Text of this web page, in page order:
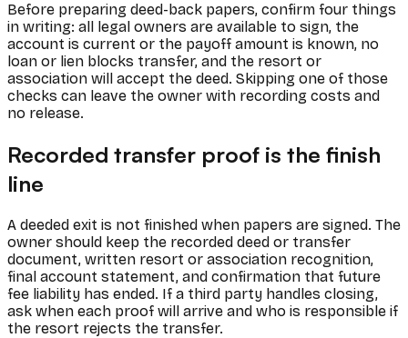
Before preparing deed-back papers, confirm four things
in writing: all legal owners are available to sign, the
account is current or the payoff amount is known, no
loan or lien blocks transfer, and the resort or
association will accept the deed. Skipping one of those
checks can leave the owner with recording costs and
no release.
Recorded transfer proof is the finish
line
A deeded exit is not finished when papers are signed. The
owner should keep the recorded deed or transfer
document, written resort or association recognition,
final account statement, and confirmation that future
fee liability has ended. If a third party handles closing,
ask when each proof will arrive and who is responsible if
the resort rejects the transfer.